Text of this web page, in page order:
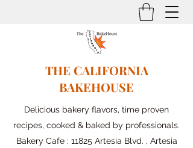
THE CALIFORNIA
BAKEHOUSE
Delicious bakery flavors, time proven
recipes, cooked & baked by professionals.
Bakery Cafe : 11825 Artesia Blvd. , Artesia